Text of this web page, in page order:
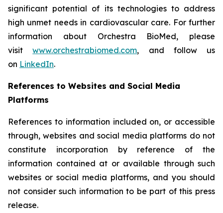
significant potential of its technologies to address
high unmet needs in cardiovascular care. For further
information about Orchestra BioMed, please
visitwww.orchestrabiomed.com, and follow us
on LinkedIn.
References to Websites and Social Media
Platforms
References to information included on, or accessible
through, websites and social media platforms do not
constitute incorporation by reference of the
information contained at or available through such
websites or social media platforms, and you should
not consider such information to be part of this press
release.